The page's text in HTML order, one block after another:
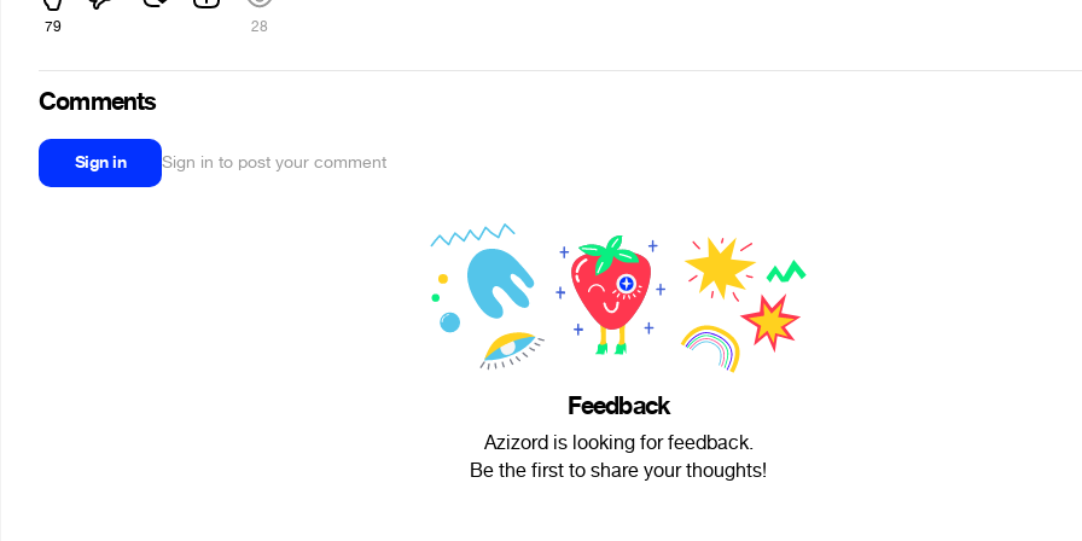
79 28
Comments
Sign in Sign in to post your comment
Feedback
Azizord is looking for feedback.
Be the first to share your thoughts!